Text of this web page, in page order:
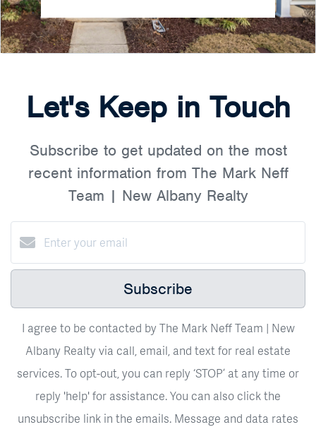
Let's Keep in Touch
Subscribe to get updated on the most
recent information from The Mark Neff
Team | New Albany Realty
Subscribe
I agree to be contacted by The Mark Neff Team | New
Albany Realty via call, email, and text for real estate
services. To opt-out, you can reply ‘STOP’ at any time or
reply 'help' for assistance. You can also click the
unsubscribe link in the emails. Message and data rates